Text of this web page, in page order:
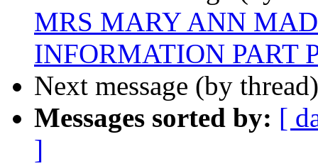
MRS MARY ANN
INFORMATION PART
Next message (by
Messages sorted by: [
]